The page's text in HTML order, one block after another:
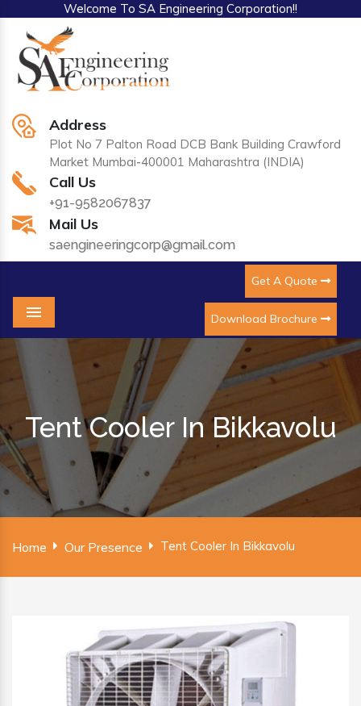
Welcome To SA Engineering Corporation!!
Address
Plot No 7 Palton Road DCB Bank Building Crawford
Market Mumbai-400001 Maharashtra (INDIA)
Call Us
+91-9582067837
Mail Us
saengineeringcorp@gmail.com
Get A Quote
Download Brochure
Menu
Tent Cooler In Bikkavolu
Home Our Presence Tent Cooler In Bikkavolu